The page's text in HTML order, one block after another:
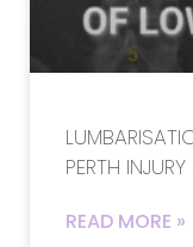
PERTH
READ MORE »